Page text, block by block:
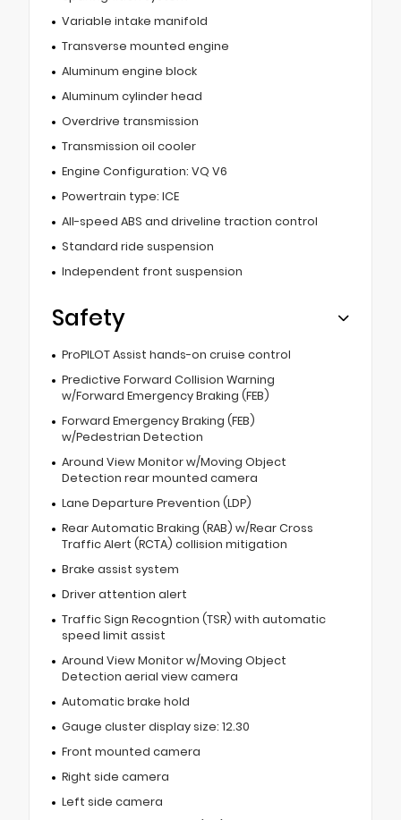
Variable intake manifold
Transverse mounted engine
Aluminum engine block
Aluminum cylinder head
Overdrive transmission
Transmission oil cooler
Engine Configuration: VQ V6
Powertrain type: ICE
All-speed ABS and driveline traction control
Standard ride suspension
Independent front suspension
Safety
ProPILOT Assist hands-on cruise control
Predictive Forward Collision Warning
w/Forward Emergency Braking (FEB)
Forward Emergency Braking (FEB)
w/Pedestrian Detection
Around View Monitor w/Moving Object
Detection rear mounted camera
Lane Departure Prevention (LDP)
Rear Automatic Braking (RAB) w/Rear Cross
Traffic Alert (RCTA) collision mitigation
Brake assist system
Driver attention alert
Traffic Sign Recogntion (TSR) with automatic
speed limit assist
Around View Monitor w/Moving Object
Detection aerial view camera
Automatic brake hold
Gauge cluster display size: 12.30
Front mounted camera
Right side camera
Left side camera